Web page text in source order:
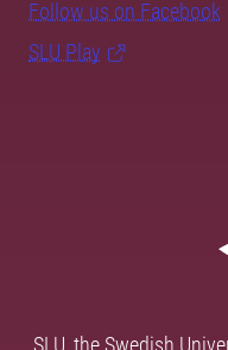
Follow us on Facebook
SLU Play
SLU, the Swedish